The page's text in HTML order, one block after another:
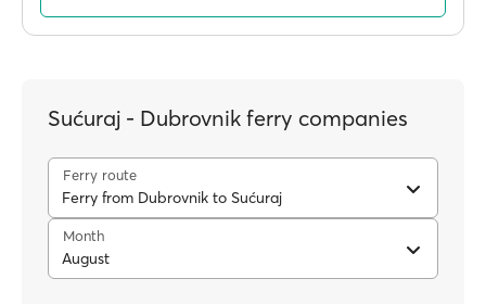
Sućuraj - Dubrovnik ferry companies
Ferry route
Ferry from Dubrovnik to Sućuraj
Month
August